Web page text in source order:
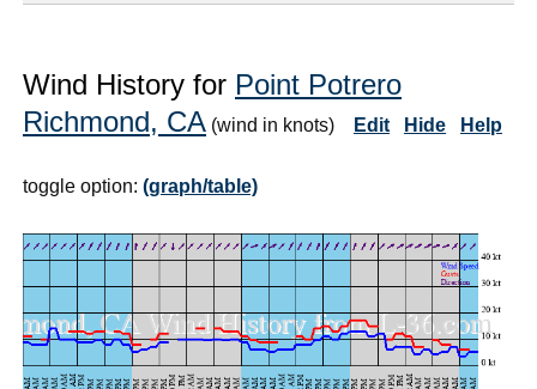
Wind History for Point Potrero
Richmond, CA (wind in knots) Edit Hide Help
toggle option: (graph/table)